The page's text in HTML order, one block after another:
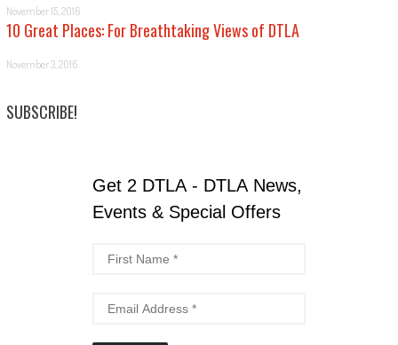
November 15, 2016
10 Great Places: For Breathtaking Views of DTLA
November 3, 2016
SUBSCRIBE!
Get 2 DTLA - DTLA News,
Events & Special Offers